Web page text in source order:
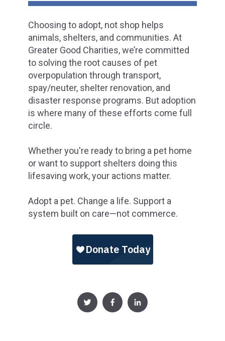
Choosing to adopt, not shop helps
animals, shelters, and communities. At
Greater Good Charities, we’re committed
to solving the root causes of pet
overpopulation through transport,
spay/neuter, shelter renovation, and
disaster response programs. But adoption
is where many of these efforts come full
circle.
Whether you're ready to bring a pet home
or want to support shelters doing this
lifesaving work, your actions matter.
Adopt a pet. Change a life. Support a
system built on care—not commerce.